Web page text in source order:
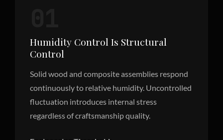
Humidity Control Is Structural
Control
Solid wood and composite assemblies respond
continuously to relative humidity. Uncontrolled
fluctuation introduces internal stress
regardless of craftsmanship quality.